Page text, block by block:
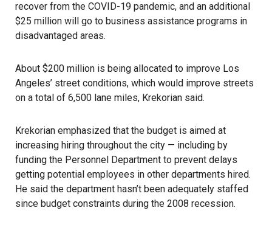
recover from the COVID-19 pandemic, and an additional
$25 million will go to business assistance programs in
disadvantaged areas.
About $200 million is being allocated to improve Los
Angeles’ street conditions, which would improve streets
on a total of 6,500 lane miles, Krekorian said.
Krekorian emphasized that the budget is aimed at
increasing hiring throughout the city — including by
funding the Personnel Department to prevent delays
getting potential employees in other departments hired.
He said the department hasn’t been adequately staffed
since budget constraints during the 2008 recession.